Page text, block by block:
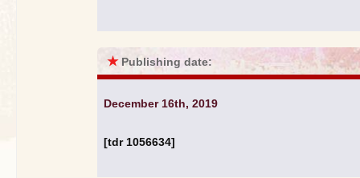
★ Publishing date:
December 16th, 2019
[tdr 1056634]